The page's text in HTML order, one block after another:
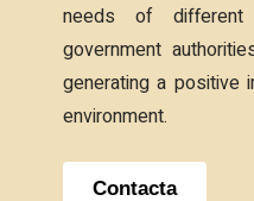
needs of different
government
generating a positive
environment.
Contacta